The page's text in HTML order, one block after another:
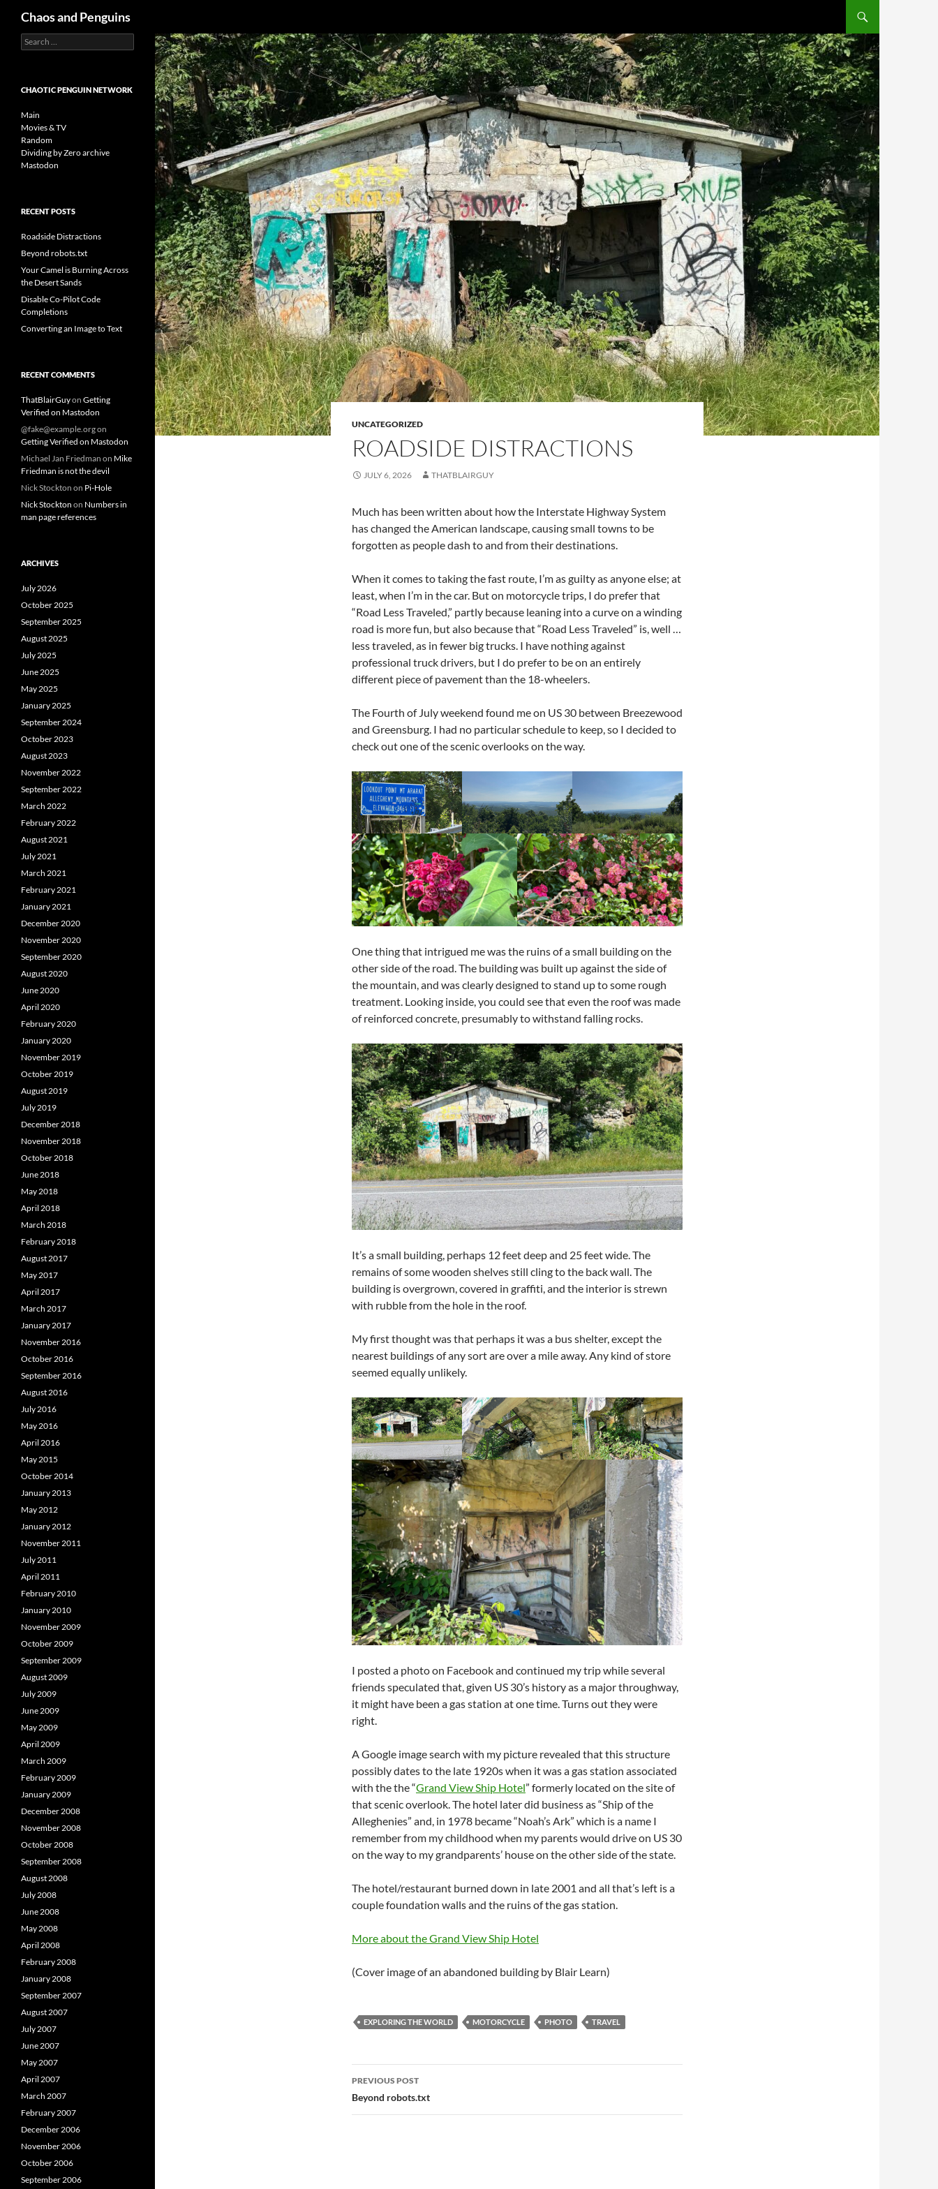
Chaos and Penguins
UNCATEGORIZED
ROADSIDE DISTRACTIONS
JULY 6, 2026 THATBLAIRGUY
Much has been written about how the Interstate Highway System
has changed the American landscape, causing small towns to be
forgotten as people dash to and from their destinations.
When it comes to taking the fast route, I’m as guilty as anyone else; at
least, when I’m in the car. But on motorcycle trips, I do prefer that
“Road Less Traveled,” partly because leaning into a curve on a winding
road is more fun, but also because that “Road Less Traveled” is, well …
less traveled, as in fewer big trucks. I have nothing against
professional truck drivers, but I do prefer to be on an entirely
different piece of pavement than the 18-wheelers.
The Fourth of July weekend found me on US 30 between Breezewood
and Greensburg. I had no particular schedule to keep, so I decided to
check out one of the scenic overlooks on the way.
One thing that intrigued me was the ruins of a small building on the
other side of the road. The building was built up against the side of
the mountain, and was clearly designed to stand up to some rough
treatment. Looking inside, you could see that even the roof was made
of reinforced concrete, presumably to withstand falling rocks.
It’s a small building, perhaps 12 feet deep and 25 feet wide. The
remains of some wooden shelves still cling to the back wall. The
building is overgrown, covered in graffiti, and the interior is strewn
with rubble from the hole in the roof.
My first thought was that perhaps it was a bus shelter, except the
nearest buildings of any sort are over a mile away. Any kind of store
seemed equally unlikely.
I posted a photo on Facebook and continued my trip while several
friends speculated that, given US 30’s history as a major throughway,
it might have been a gas station at one time. Turns out they were
right.
A Google image search with my picture revealed that this structure
possibly dates to the late 1920s when it was a gas station associated
with the the “Grand View Ship Hotel” formerly located on the site of
that scenic overlook. The hotel later did business as “Ship of the
Alleghenies” and, in 1978 became “Noah’s Ark” which is a name I
remember from my childhood when my parents would drive on US 30
on the way to my grandparents’ house on the other side of the state.
The hotel/restaurant burned down in late 2001 and all that’s left is a
couple foundation walls and the ruins of the gas station.
More about the Grand View Ship Hotel
(Cover image of an abandoned building by Blair Learn)
EXPLORING THE WORLD MOTORCYCLE PHOTO TRAVEL
Post
navigation
PREVIOUS POST
Beyond robots.txt
Search
for:
CHAOTIC PENGUIN NETWORK
Main
Movies & TV
Random
Dividing by Zero archive
Mastodon
RECENT POSTS
Roadside Distractions
Beyond robots.txt
Your Camel is Burning Across
the Desert Sands
Disable Co-Pilot Code
Completions
Converting an Image to Text
RECENT COMMENTS
ThatBlairGuyon Getting
Verified on Mastodon
@fake@example.orgon
Getting Verified on Mastodon
Michael Jan Friedman on Mike
Friedman is not the devil
Nick Stockton on Pi-Hole
Nick Stockton on Numbers in
man page references
ARCHIVES
July 2026
October 2025
September 2025
August 2025
July 2025
June 2025
May 2025
January 2025
September 2024
October 2023
August 2023
November 2022
September 2022
March 2022
February 2022
August 2021
July 2021
March 2021
February 2021
January 2021
December 2020
November 2020
September 2020
August 2020
June 2020
April 2020
February 2020
January 2020
November 2019
October 2019
August 2019
July 2019
December 2018
November 2018
October 2018
June 2018
May 2018
April 2018
March 2018
February 2018
August 2017
May 2017
April 2017
March 2017
January 2017
November 2016
October 2016
September 2016
August 2016
July 2016
May 2016
April 2016
May 2015
October 2014
January 2013
May 2012
January 2012
November 2011
July 2011
April 2011
February 2010
January 2010
November 2009
October 2009
September 2009
August 2009
July 2009
June 2009
May 2009
April 2009
March 2009
February 2009
January 2009
December 2008
November 2008
October 2008
September 2008
August 2008
July 2008
June 2008
May 2008
April 2008
February 2008
January 2008
September 2007
August 2007
July 2007
June 2007
May 2007
April 2007
March 2007
February 2007
December 2006
November 2006
October 2006
September 2006